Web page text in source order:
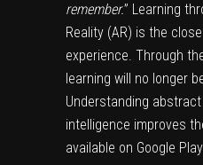
remember.” Learning
Reality (AR) is the
experience. Through
learning will no longer
Understanding
intelligence improves
available on Google